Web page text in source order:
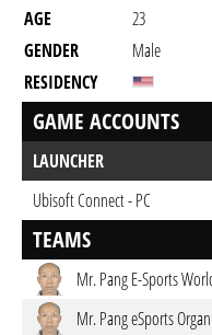
AGE
23
GENDER
Male
RESIDENCY
GAME ACCOUNTS
LAUNCHER
Ubisoft Connect - PC
TEAMS
Mr. Pang E-Sports
Mr. Pang eSports